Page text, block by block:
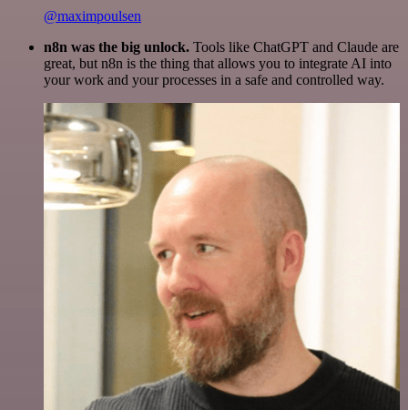
@maximpoulsen
n8n was the big unlock. Tools like ChatGPT and Claude are
great, but n8n is the thing that allows you to integrate AI into
your work and your processes in a safe and controlled way.